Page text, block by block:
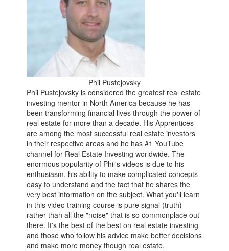
Phil Pustejovsky
Phil Pustejovsky is considered the greatest real estate
investing mentor in North America because he has
been transforming financial lives through the power of
real estate for more than a decade. His Apprentices
are among the most successful real estate investors
in their respective areas and he has #1 YouTube
channel for Real Estate Investing worldwide. The
enormous popularity of Phil's videos is due to his
enthusiasm, his ability to make complicated concepts
easy to understand and the fact that he shares the
very best information on the subject. What you'll learn
in this video training course is pure signal (truth)
rather than all the "noise" that is so commonplace out
there. It's the best of the best on real estate investing
and those who follow his advice make better decisions
and make more money though real estate.